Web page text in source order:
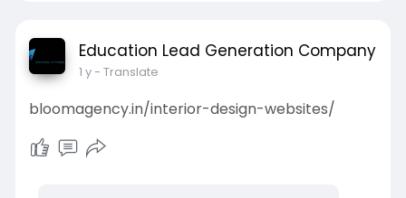
Education Lead Generation Company
1 y- Translate
bloomagency.in/interior-design-websites/